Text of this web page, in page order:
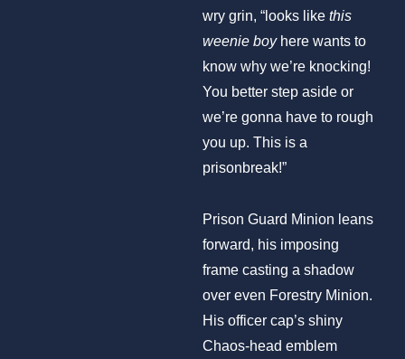
wry grin, “looks like this
weenie boyhere wants to
know why we’re knocking!
You better step aside or
we’re gonna have to rough
you up. This is a
prisonbreak!”
Prison Guard Minion leans
forward, his imposing
frame casting a shadow
over even Forestry Minion.
His officer cap’s shiny
Chaos-head emblem